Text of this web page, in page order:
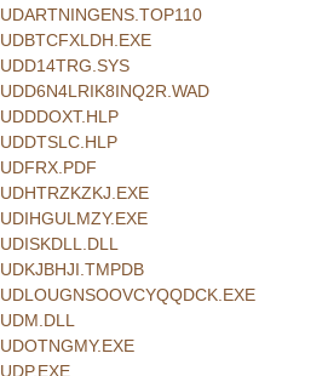
UDARTNINGENS.TOP110
UDBTCFXLDH.EXE
UDD14TRG.SYS
UDD6N4LRIK8INQ2R.WAD
UDDDOXT.HLP
UDDTSLC.HLP
UDFRX.PDF
UDHTRZKZKJ.EXE
UDIHGULMZY.EXE
UDISKDLL.DLL
UDKJBHJI.TMPDB
UDLOUGNSOOVCYQQDCK.EXE
UDM.DLL
UDOTNGMY.EXE
UDP.EXE